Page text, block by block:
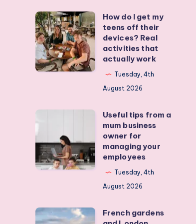
How
do
I
get
my
Real
activities
that
How do I get my
teens off their
devices? Real
activities that
actually work
Tuesday, 4th
August 2026
from
a
mum
for
Useful tips from a
mum business
owner for
managing your
employees
Tuesday, 4th
August 2026
French
French gardens